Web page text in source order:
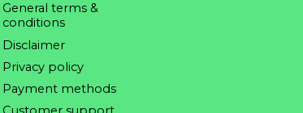
General terms &
conditions
Disclaimer
Privacy policy
Payment methods